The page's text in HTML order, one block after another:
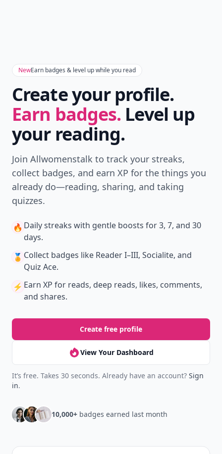
NewEarn badges & level up while you read
Create your profile.
Earn badges. Level up
your reading.
Join Allwomenstalk to track your streaks,
collect badges, and earn XP for the things you
already do—reading, sharing, and taking
quizzes.
🔥 Daily streaks with gentle boosts for 3, 7, and 30
days.
🏅 Collect badges like Reader I–III, Socialite, and
Quiz Ace.
⚡️ Earn XP for reads, deep reads, likes, comments,
and shares.
Create free profile
View Your Dashboard
It’s free. Takes 30 seconds. Already have an account? Sign
in.
10,000+ badges earned last month